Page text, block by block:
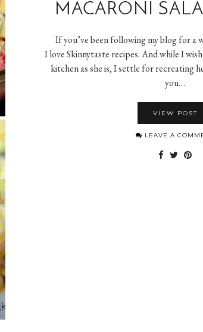
MACARONI
If you’ve been following my blog for a
I love Skinnytaste recipes. And while I
kitchen as she is, I settle for recreating
you…
VIEW POST
LEAVE A